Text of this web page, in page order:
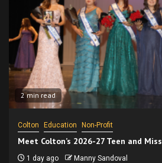
2 min read
Colton Education Non-Profit
Meet Colton’s 2026-27 Teen and
1 day ago Manny Sandoval